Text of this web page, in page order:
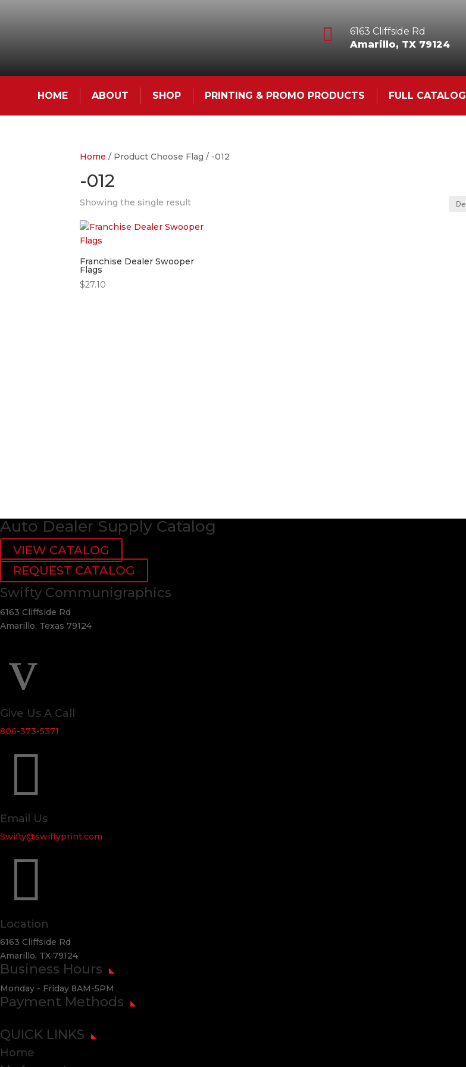

6163 Cliffside Rd
Amarillo, TX 79124
HOME ABOUT SHOP PRINTING & PROMO PRODUCTS FULL CATALOG
Home / Product Choose Flag / -012
-012
Showing the single result
Franchise Dealer Swooper
Flags
$27.10
Auto Dealer Supply Catalog
VIEW CATALOG
REQUEST CATALOG
Swifty Communigraphics
6163 Cliffside Rd
Amarillo, Texas 79124
v
Give Us A Call
806-373-5371

Email Us
Swifty@swiftyprint.com

Location
6163 Cliffside Rd
Amarillo, TX 79124
Business Hours
Monday - Friday 8AM-5PM
Payment Methods
QUICK LINKS
Home